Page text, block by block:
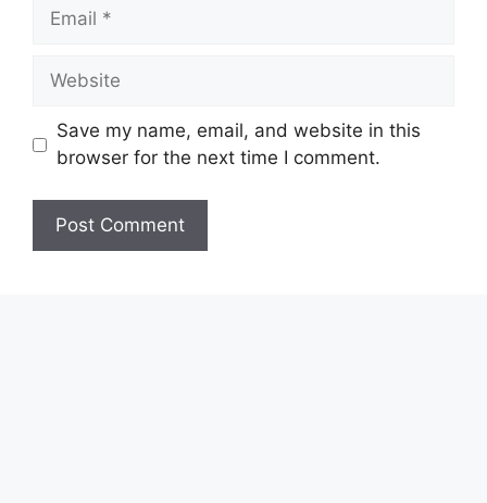
Email
Website
Save my name, email, and website in this
browser for the next time I comment.